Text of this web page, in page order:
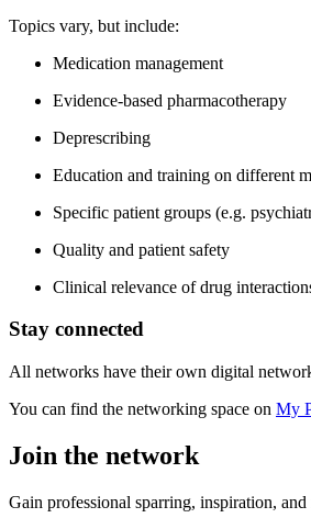
Topics vary, but include:
Medication management
Evidence-based pharmacotherapy
Deprescribing
Education and training on different
Specific patient groups (e.g.
Quality and patient safety
Clinical relevance of drug
Stay connected
All networks have their own digital
You can find the networking space on My
Join the network
Gain professional sparring, inspiration,